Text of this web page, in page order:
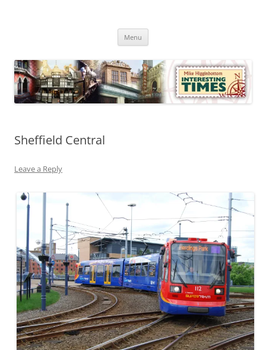
Times
Menu
Sheffield Central
Leave a Reply